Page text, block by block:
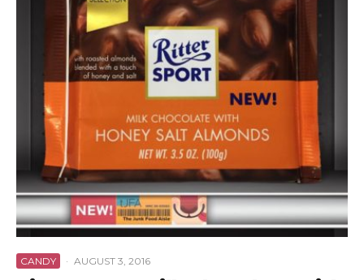
CANDY · AUGUST 3, 2016